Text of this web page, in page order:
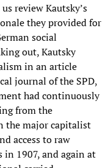
review Kautsky’s
they provided for
social
out, Kautsky
in an article
journal of the SPD,
had continuously
from the
the major capitalist
access to raw
in 1907, and again at